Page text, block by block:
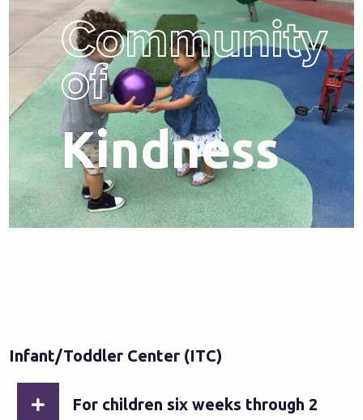
Community
of
Kindness
Infant/Toddler Center (ITC)
For children six weeks through 2